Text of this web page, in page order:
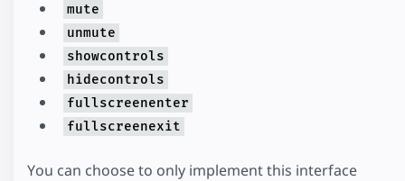
mute
unmute
showcontrols
hidecontrols
fullscreenenter
fullscreenexit
You can choose to only implement this interface